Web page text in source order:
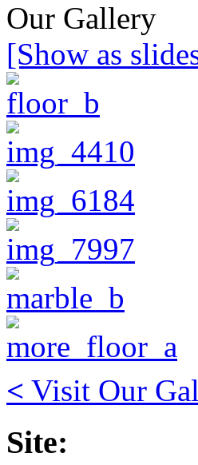
Our Gallery
[Show as
< Visit Our
Site: